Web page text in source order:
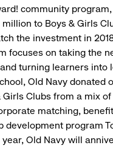
community
to Boys & Girls
the investment in
focuses on taking the
turning learners into
Old Navy donated
Girls Clubs from a mix
matching,
development program
Old Navy will